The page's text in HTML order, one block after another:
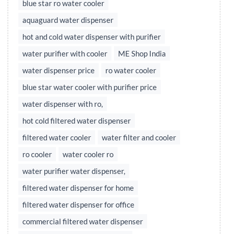
blue star ro water cooler
aquaguard water dispenser
hot and cold water dispenser with purifier
water purifier with cooler
ME Shop India
water dispenser price
ro water cooler
blue star water cooler with purifier price
water dispenser with ro,
hot cold filtered water dispenser
filtered water cooler
water filter and cooler
ro cooler
water cooler ro
water purifier water dispenser,
filtered water dispenser for home
filtered water dispenser for office
commercial filtered water dispenser